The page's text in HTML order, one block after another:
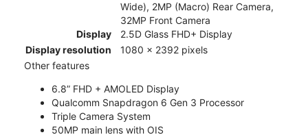
Wide), 2MP (Macro) Rear Camera,
32MP Front Camera
Display
2.5D Glass FHD+ Display
Display resolution
1080 x 2392 pixels
Other features
6.8” FHD + AMOLED Display
Qualcomm Snapdragon 6 Gen 3 Processor
Triple Camera System
50MP main lens with OIS